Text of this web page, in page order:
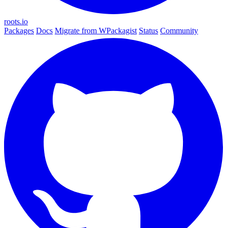
roots.io
Packages Docs Migrate from WPackagist Status Community